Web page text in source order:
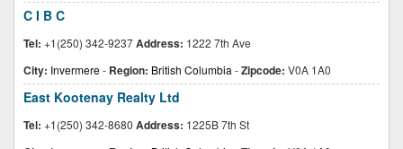
C I B C
Tel: +1(250) 342-9237Address: 1222 7th Ave
City: Invermere- Region: British Columbia -Zipcode: V0A 1A0
East Kootenay Realty Ltd
Tel: +1(250) 342-8680 Address: 1225B 7th St